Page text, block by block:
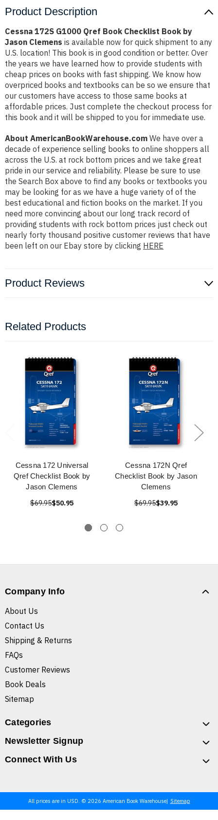
Product Description
Cessna 172S G1000 Qref Book Checklist Book by
Jason Clemens is available now for quick shipment to any
U.S. location! This book is in good condition or better. Over
the years we have learned how to provide students with
cheap prices on books with fast shipping. We know how
overpriced books and textbooks can be so we ensure that
our customers have access to those same books at
affordable prices. Just complete the checkout process for
this book and it will be shipped to you for immediate use.
About AmericanBookWarehouse.com We have over a
decade of experience selling books to online shoppers all
across the U.S. at rock bottom prices and we take great
pride in our service and reliability. Please be sure to use
the Search Box above to find any books or textbooks you
may be looking for as we have a huge variety of of the
best educational and fiction books on the market. If you
need more convincing about our long track record of
providing students with rock bottom prices just check out
nearly forty thousand positive customer reviews that have
been left on our Ebay store by clicking HERE
Product Reviews
Related Products
Cessna 172 Universal
Qref Checklist Book by
Jason Clemens
$69.95$50.95
Cessna 172N Qref
Checklist Book by Jason
Clemens
$69.95$39.95
Company Info
About Us
Contact Us
Shipping & Returns
FAQs
Customer Reviews
Book Deals
Sitemap
Categories
Newsletter Signup
Connect With Us
All prices are in USD. © 2026 American Book Warehouse Sitemap